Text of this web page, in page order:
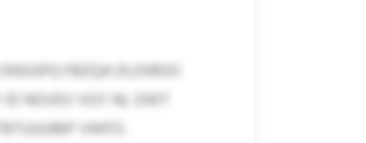
FBZQA DLDIROO
NOVEV VGY NL DWT
VWFO.